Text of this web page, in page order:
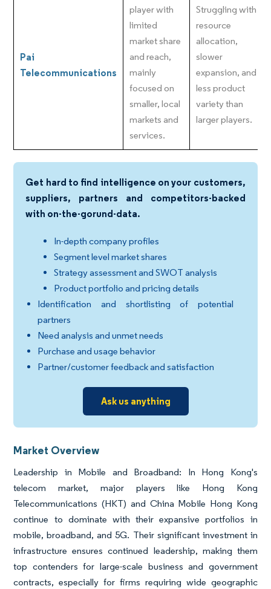
Pai
Telecommunications
player with
limited
market share
and reach,
mainly
focused on
smaller, local
markets and
services.
Struggling with
resource
allocation,
slower
expansion, and
less product
variety than
larger players.
Get hard to find intelligence on your customers,
suppliers, partners and competitors-backed
with on-the-gorund-data.
In-depth company profiles
Segment level market shares
Strategy assessment and SWOT analysis
Product portfolio and pricing details
Identification and shortlisting of potential
partners
Need analysis and unmet needs
Purchase and usage behavior
Partner/customer feedback and satisfaction
Ask us anything
Market Overview
Leadership in Mobile and Broadband: In Hong Kong's
telecom market, major players like Hong Kong
Telecommunications (HKT) and China Mobile Hong Kong
continue to dominate with their expansive portfolios in
mobile, broadband, and 5G. Their significant investment in
infrastructure ensures continued leadership, making them
top contenders for large-scale business and government
contracts, especially for firms requiring wide geographic